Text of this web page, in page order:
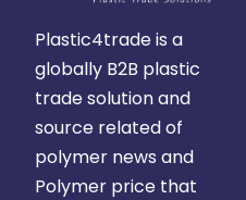
Plastic4trade is a
globally B2B plastic
trade solution and
source related of
polymer news and
Polymer price that